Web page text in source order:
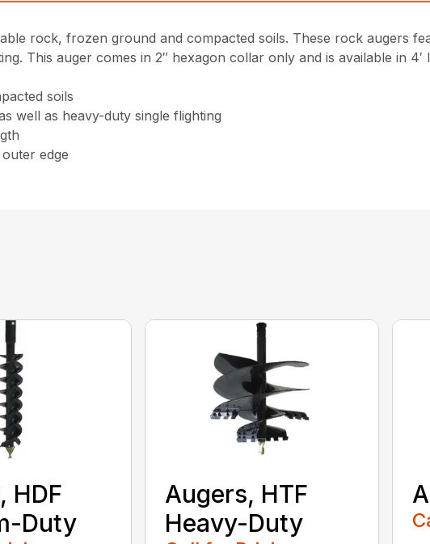
rock, frozen ground and compacted soils. These rock augers
This auger comes in 2″ hexagon collar only and is available in 4′
soils
well as heavy-duty single flighting
edge
HDF
Duty
Augers, HTF
Heavy-Duty